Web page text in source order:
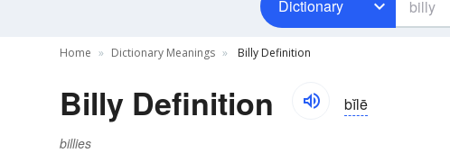
Dictionary
Home Dictionary Meanings Billy Definition
Billy Definition bĭlē
billies